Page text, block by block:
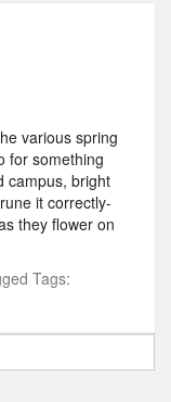
various spring
for something
campus, bright
it correctly-
they flower on
Tags: